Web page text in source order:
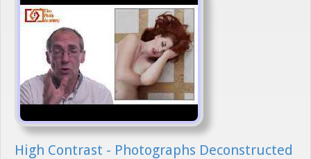
High Contrast - Photographs Deconstructed